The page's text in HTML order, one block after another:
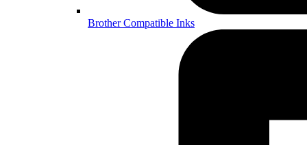
Brother Compatible Inks